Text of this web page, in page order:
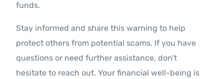
funds.
Stay informed and share this warning to help
protect others from potential scams. If you have
questions or need further assistance, don’t
hesitate to reach out. Your financial well-being is